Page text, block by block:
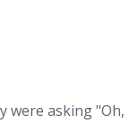
were asking "Oh,